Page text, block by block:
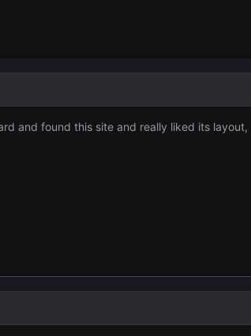
and found this site and really liked its layout,